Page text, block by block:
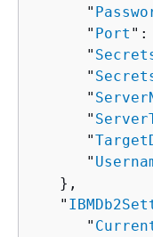
      "
      "
Port ":
      "
      "
      "
      "
      "
      "
   },
   "
      "